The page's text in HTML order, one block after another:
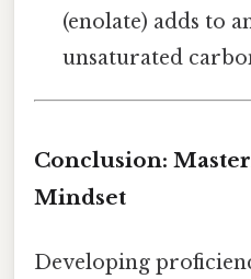
(enolate) adds to
unsaturated
Conclusion:
Mindset
Developing